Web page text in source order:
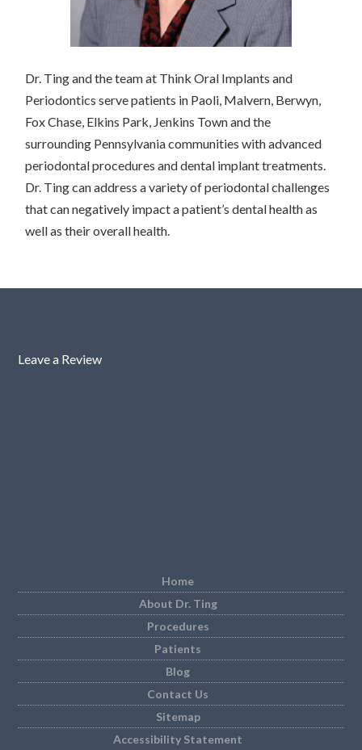
Dr. Ting and the team at Think Oral Implants and
Periodontics serve patients in Paoli, Malvern, Berwyn,
Fox Chase, Elkins Park, Jenkins Town and the
surrounding Pennsylvania communities with advanced
periodontal procedures and dental implant treatments.
Dr. Ting can address a variety of periodontal challenges
that can negatively impact a patient’s dental health as
well as their overall health.
Leave a Review
Home
About Dr. Ting
Procedures
Patients
Blog
Contact Us
Sitemap
Accessibility Statement